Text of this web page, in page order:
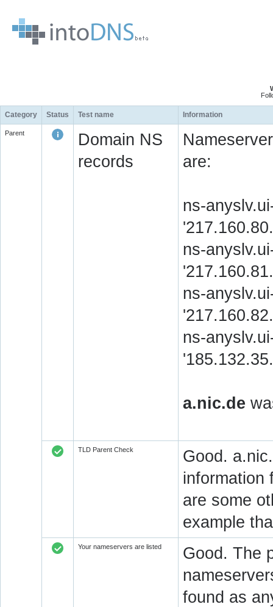
Category Status Test name Information
Parent
Domain NS
records
are:
ns-
ns-
ns-
ns-
a.nic.de
TLD Parent Check
Good.
information
are some
example
Your nameservers are listed
Good. The
found as